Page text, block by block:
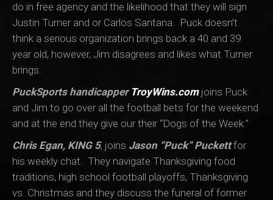
do in free agency and the likelihood that they will sign
Justin Turner and or Carlos Santana. Puck doesn’t
think a serious organization brings back a 40 and 39
year old, however, Jim disagrees and likes what Turner
brings.
PuckSports handicapper TroyWins.com joins Puck
and Jim to go over all the football bets for the weekend
and at the end they give our their “Dogs of the Week.”
Chris Egan, KING 5, joins Jason “Puck” Puckettfor
his weekly chat. They navigate Thanksgiving food
traditions, high school football playoffs, Thanksgiving
vs. Christmas and they discuss the funeral of former